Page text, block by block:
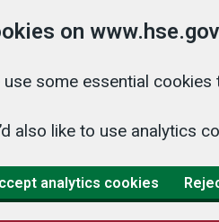
on
use some essential
also like to use analytics
analytics cookies